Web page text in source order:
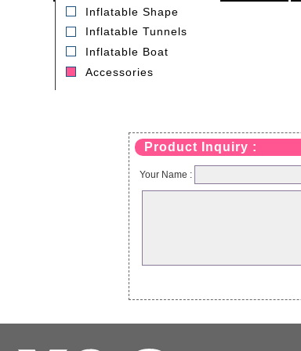
Inflatable Shape
Inflatable Tunnels
Inflatable Boat
Accessories
Model:GK005
Product Inquiry :
Your Name :